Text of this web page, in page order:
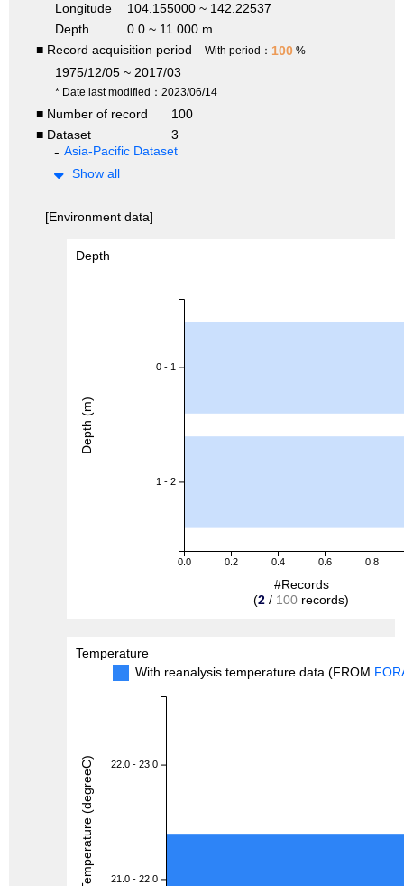
Longitude
104.155000 ~ 142.22537
Depth
0.0 ~ 11.000 m
■ Record acquisition period
With period： 100 %
1975/12/05 ~ 2017/03
* Date last modified：2023/06/14
■ Number of record
100
■ Dataset
3
Asia-Pacific Dataset
Show all
[Environment data]
Depth
0.0 0.2 0.4 0.6 0.8
0 - 1
1 - 2
#Records
(2 / 100 records)
Depth (m)
Temperature
With reanalysis temperature data (FROM
22.0 - 23.0
21.0 - 22.0
Temperature (degreeC)